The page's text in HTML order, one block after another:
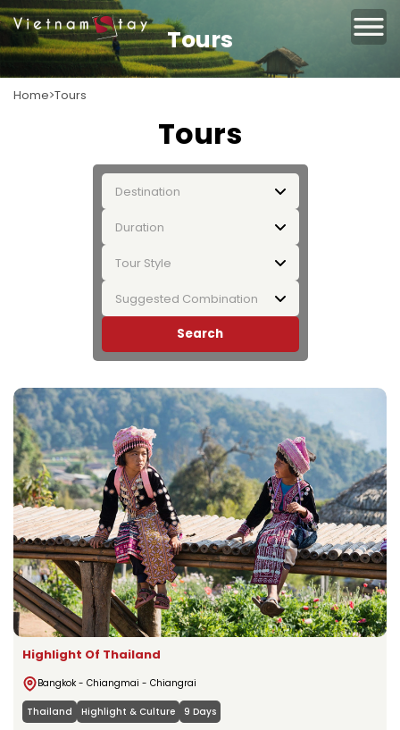
Tours
Home Tours
Tours
Destination
Duration
Tour Style
Suggested Combination
Search
Highlight Of Thailand
Bangkok - Chiangmai - Chiangrai
Thailand Highlight & Culture 9 Days